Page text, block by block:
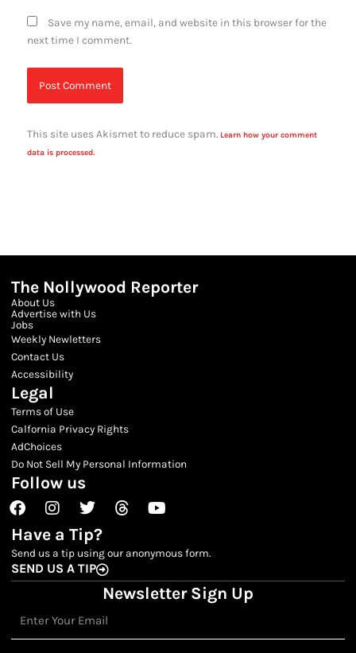
Save my name, email, and website in this browser for the
next time I comment.
This site uses Akismet to reduce spam. Learn how your comment
data is processed.
The Nollywood Reporter
About Us
Advertise with Us
Jobs
Weekly Newletters
Contact Us
Accessibility
Legal
Terms of Use
Calfornia Privacy Rights
AdChoices
Do Not Sell My Personal Information
Follow us
FacebookInstagram
TwitterThreadsYoutube
Have a Tip?
Send us a tip using our anonymous form.
SEND US A TIP
Newsletter Sign Up